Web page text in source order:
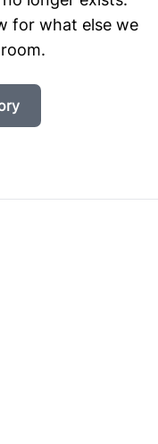
for what else we